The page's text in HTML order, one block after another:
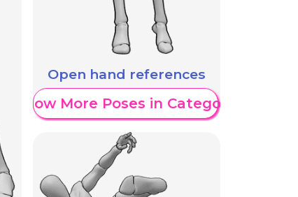
Open hand references
Show More Poses in Category